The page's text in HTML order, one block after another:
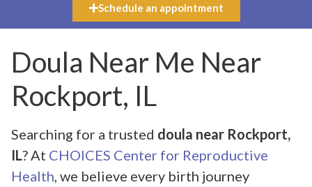
Schedule an appointment
Doula Near Me Near
Rockport, IL
Searching for a trusted doula near Rockport,
IL? At CHOICES Center for Reproductive
Health , we believe every birth journey